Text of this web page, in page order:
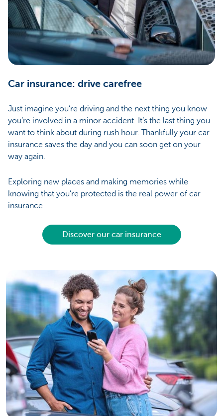
Car insurance: drive carefree
Just imagine you’re driving and the next thing you know
you’re involved in a minor accident. It’s the last thing you
want to think about during rush hour. Thankfully your car
insurance saves the day and you can soon get on your
way again.
Exploring new places and making memories while
knowing that you’re protected is the real power of car
insurance.
Discover our car insurance